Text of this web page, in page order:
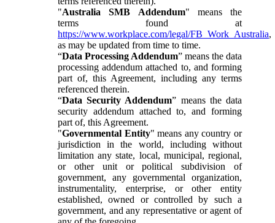
"Australia SMB Addendum" means the
terms found at
https://www.workplace.com/legal/FB_Work_Australia,
as may be updated from time to time.
“Data Processing Addendum” means the data
processing addendum attached to, and forming
part of, this Agreement, including any terms
referenced therein.
“Data Security Addendum” means the data
security addendum attached to, and forming
part of, this Agreement.
"Governmental Entity" means any country or
jurisdiction in the world, including without
limitation any state, local, municipal, regional,
or other unit or political subdivision of
government, any governmental organization,
instrumentality, enterprise, or other entity
established, owned or controlled by such a
government, and any representative or agent of